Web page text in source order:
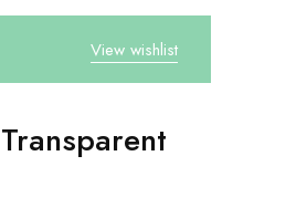
View wishlist